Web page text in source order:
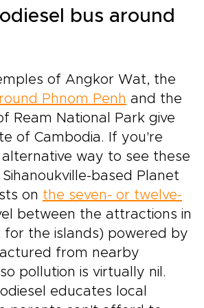
that feels truly made just for
bus around
of Angkor Wat, the
Phnom Penh and the
Ream National Park give
of Cambodia. If you're
alternative way to see these
based Planet
on the seven- or twelve-
between the attractions in
for the islands) powered by
from nearby
pollution is virtually nil.
educates local